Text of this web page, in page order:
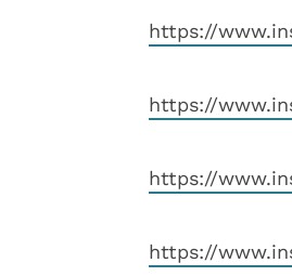
https://
https://
https://
https://